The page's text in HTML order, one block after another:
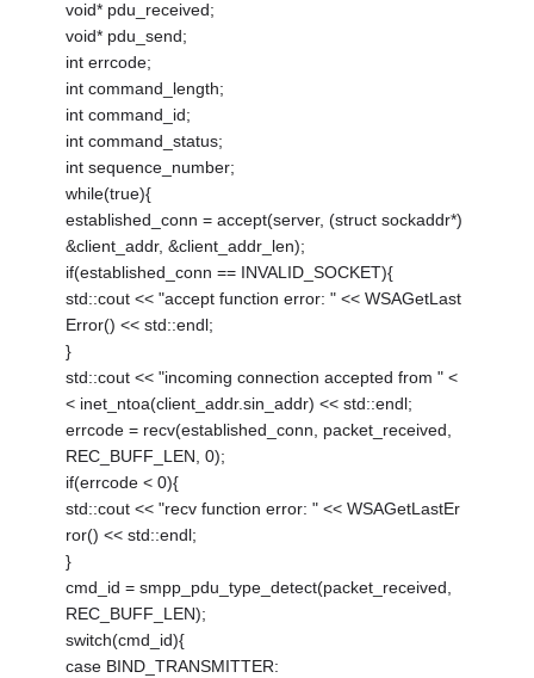
void* pdu_received;
void* pdu_send;
int errcode;
int command_length;
int command_id;
int command_status;
int sequence_number;
while(true){
established_conn = accept(server, (struct sockaddr*)
&client_addr, &client_addr_len);
if(established_conn == INVALID_SOCKET){
std::cout << "accept function error: " << WSAGetLast
Error() << std::endl;
}
std::cout << "incoming connection accepted from " <
< inet_ntoa(client_addr.sin_addr) << std::endl;
errcode = recv(established_conn, packet_received,
REC_BUFF_LEN, 0);
if(errcode < 0){
std::cout << "recv function error: " << WSAGetLastEr
ror() << std::endl;
}
cmd_id = smpp_pdu_type_detect(packet_received,
REC_BUFF_LEN);
switch(cmd_id){
case BIND_TRANSMITTER: